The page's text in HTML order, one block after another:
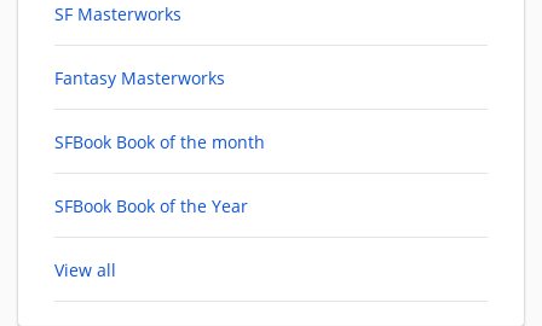
SF Masterworks
Fantasy Masterworks
SFBook Book of the month
SFBook Book of the Year
View all